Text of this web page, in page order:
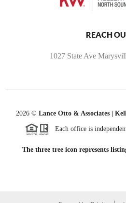
REACH
1027 State Ave
2026© Lance Otto & Associates |
Each office is
The three tree icon represents